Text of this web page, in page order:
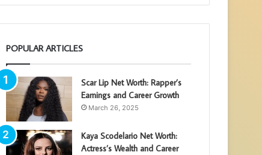
POPULAR ARTICLES
Scar Lip Net Worth: Rapper’s
Earnings and Career Growth
March 26, 2025
Kaya Scodelario Net Worth:
Actress’s Wealth and Career